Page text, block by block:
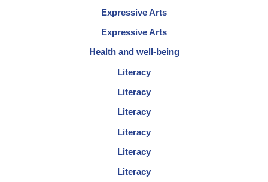
Expressive Arts
Expressive Arts
Health and well-being
Literacy
Literacy
Literacy
Literacy
Literacy
Literacy